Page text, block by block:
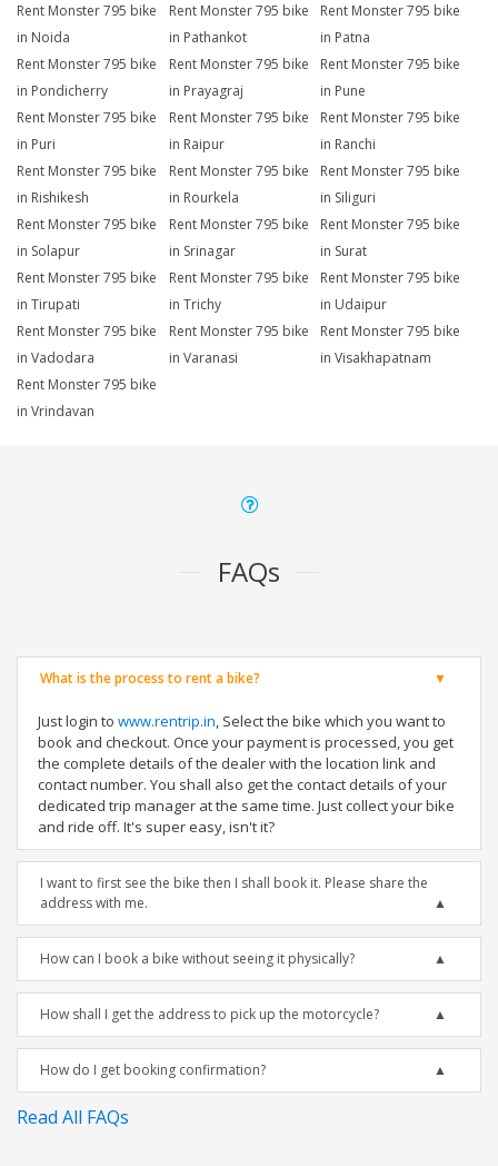
Rent Monster 795 bike
in Noida
Rent Monster 795 bike
in Pathankot
Rent Monster 795 bike
in Patna
Rent Monster 795 bike
in Pondicherry
Rent Monster 795 bike
in Prayagraj
Rent Monster 795 bike
in Pune
Rent Monster 795 bike
in Puri
Rent Monster 795 bike
in Raipur
Rent Monster 795 bike
in Ranchi
Rent Monster 795 bike
in Rishikesh
Rent Monster 795 bike
in Rourkela
Rent Monster 795 bike
in Siliguri
Rent Monster 795 bike
in Solapur
Rent Monster 795 bike
in Srinagar
Rent Monster 795 bike
in Surat
Rent Monster 795 bike
in Tirupati
Rent Monster 795 bike
in Trichy
Rent Monster 795 bike
in Udaipur
Rent Monster 795 bike
in Vadodara
Rent Monster 795 bike
in Varanasi
Rent Monster 795 bike
in Visakhapatnam
Rent Monster 795 bike
in Vrindavan
FAQs
What is the process to rent a bike?
Just login to www.rentrip.in, Select the bike which you want to
book and checkout. Once your payment is processed, you get
the complete details of the dealer with the location link and
contact number. You shall also get the contact details of your
dedicated trip manager at the same time. Just collect your bike
and ride off. It's super easy, isn't it?
I want to first see the bike then I shall book it. Please share the
address with me.
How can I book a bike without seeing it physically?
How shall I get the address to pick up the motorcycle?
How do I get booking confirmation?
Read All FAQs